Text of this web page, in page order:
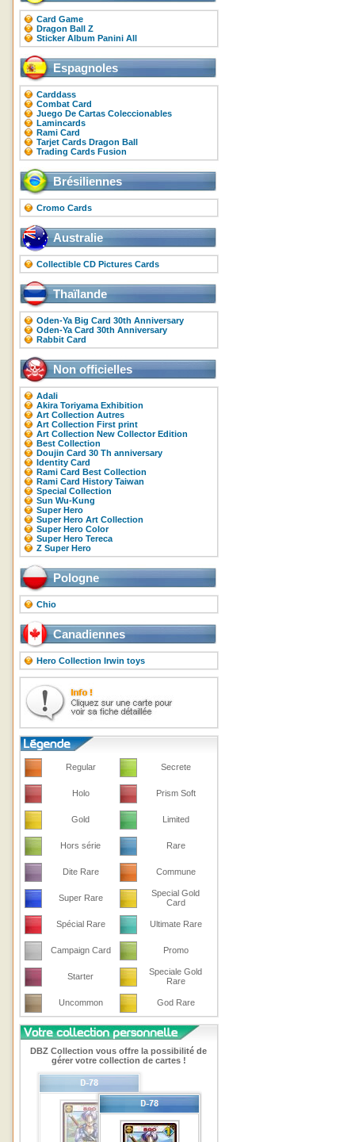
Card Game
Dragon Ball Z
Sticker Album Panini All
Espagnoles
Carddass
Combat Card
Juego De Cartas Coleccionables
Lamincards
Rami Card
Tarjet Cards Dragon Ball
Trading Cards Fusion
Brésiliennes
Cromo Cards
Australie
Collectible CD Pictures Cards
Thaïlande
Oden-Ya Big Card 30th Anniversary
Oden-Ya Card 30th Anniversary
Rabbit Card
Non officielles
Adali
Akira Toriyama Exhibition
Art Collection Autres
Art Collection First print
Art Collection New Collector Edition
Best Collection
Doujin Card 30 Th anniversary
Identity Card
Rami Card Best Collection
Rami Card History Taiwan
Special Collection
Sun Wu-Kung
Super Hero
Super Hero Art Collection
Super Hero Color
Super Hero Tereca
Z Super Hero
Pologne
Chio
Canadiennes
Hero Collection Irwin toys
Regular Secrete
Holo Prism Soft
Gold Limited
Hors série Rare
Dite Rare Commune
Super Rare
Special Gold
Card
Spécial Rare Ultimate Rare
Campaign Card Promo
Starter
Speciale Gold
Rare
Uncommon God Rare
DBZ Collection vous offre la possibilité de
gérer votre collection de cartes !